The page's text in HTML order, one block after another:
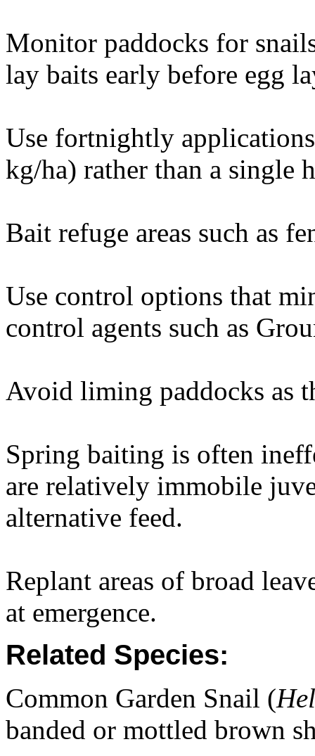
Monitor paddocks for
lay baits early before egg
Use fortnightly
kg/ha) rather than a single
Bait refuge areas such as
Use control options that
control agents such as
Avoid liming paddocks as
Spring baiting is often
are relatively immobile
alternative feed.
Replant areas of broad
at emergence.
Related Species:
Common Garden Snail (
banded or mottled brown